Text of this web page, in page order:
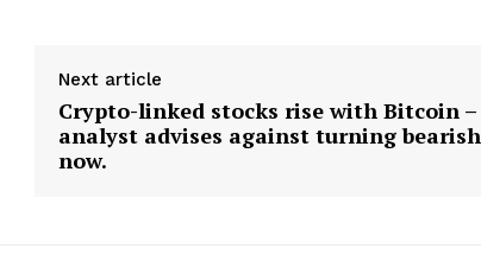
Next article
Crypto-linked stocks rise with Bitcoin –
analyst advises against turning bearish
now.